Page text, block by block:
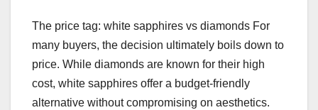
The price tag: white sapphires vs diamonds For
many buyers, the decision ultimately boils down to
price. While diamonds are known for their high
cost, white sapphires offer a budget-friendly
alternative without compromising on aesthetics.